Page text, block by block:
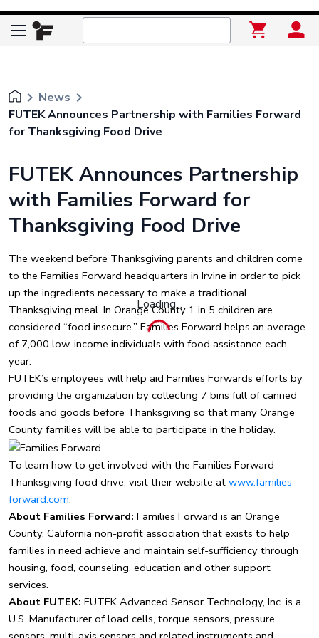
Loading...
keyboard_arrow_right News keyboard_arrow_right
FUTEK Announces Partnership with Families Forward
for Thanksgiving Food Drive
FUTEK Announces Partnership
with Families Forward for
Thanksgiving Food Drive
The weekend before Thanksgiving parents and children come
to the Families Forward headquarters in Irvine in order to pick
up the ingredients necessary to make a traditional
Thanksgiving meal. In Orange County 1 in 5 children are
considered “food insecure.” Families Forward helps an average
of 7,000 low-income individuals with food assistance each
year.
FUTEK’s employees will help aid Families Forwards efforts by
providing the organization by collecting 7 bins full of canned
foods and goods before Thanksgiving so that many Orange
County families will be able to participate in the holiday.
To learn how to get involved with the Families Forward
Thanksgiving food drive, visit their website at www.families-
forward.com.
About Families Forward: Families Forward is an Orange
County, California non-profit association that exists to help
families in need achieve and maintain self-sufficiency through
housing, food, counseling, education and other support
services.
About FUTEK: FUTEK Advanced Sensor Technology, Inc. is a
U.S. Manufacturer of load cells, torque sensors, pressure